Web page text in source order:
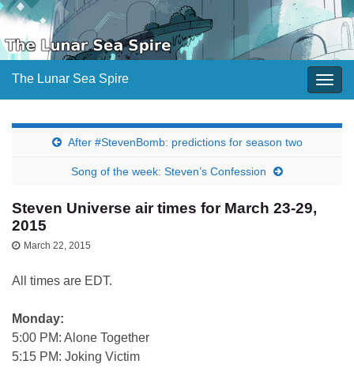
The Lunar Sea Spire
After #StevenBomb: predictions for season two
Song of the week: Steven’s Confession
Steven Universe air times for March 23-29,
2015
March 22, 2015
All times are EDT.
Monday:
5:00 PM: Alone Together
5:15 PM: Joking Victim